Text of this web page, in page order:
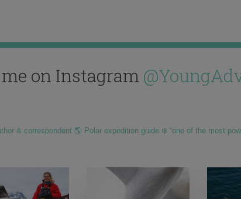
on Instagram
& correspondent 🌎 Polar expedition guide ❄️ “one of the most